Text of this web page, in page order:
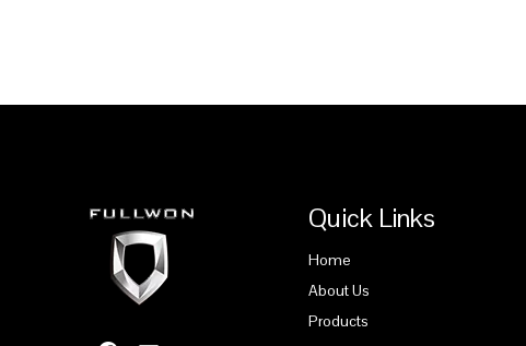
Quick Links
Home
About Us
Products